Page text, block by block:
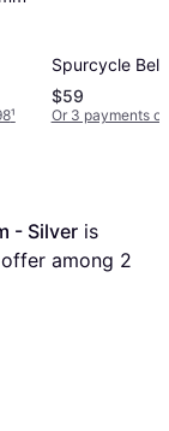
¹
Spurcycle Bell
$59
Or 3 payments
- Silver
among 2